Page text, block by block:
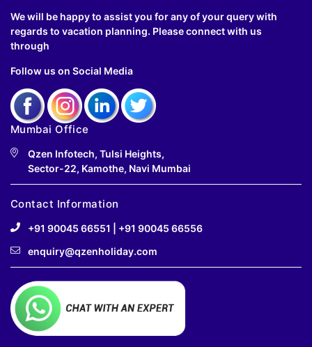
We will be happy to assist you for any of your query with
regards to vacation planning. Please connect with us
through
Follow us on Social Media
Mumbai Office
Qzen Infotech, Tulsi Heights,
Sector-22, Kamothe, Navi Mumbai
Contact Information
+91 90045 66551
+91 90045 66556
enquiry@qzenholiday.com